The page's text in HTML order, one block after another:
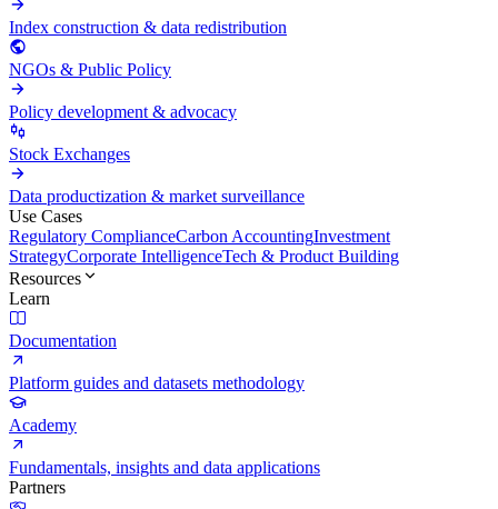
Index construction & data redistribution
NGOs & Public Policy
Policy development & advocacy
Stock Exchanges
Data productization & market surveillance
Use Cases
Regulatory ComplianceCarbon AccountingInvestment
StrategyCorporate IntelligenceTech & Product Building
Resources
Learn
Documentation
Platform guides and datasets methodology
Academy
Fundamentals, insights and data applications
Partners